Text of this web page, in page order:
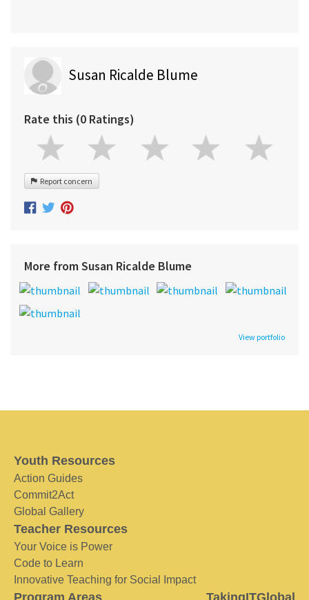
Susan Ricalde Blume
Rate this (0 Ratings)
Report concern
More from Susan Ricalde Blume
View portfolio
Youth Resources
Action Guides
Commit2Act
Global Gallery
Teacher Resources
Your Voice is Power
Code to Learn
Innovative Teaching for Social Impact
Program Areas TakingITGlobal